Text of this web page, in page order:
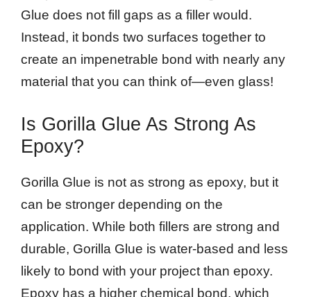
Glue does not fill gaps as a filler would.
Instead, it bonds two surfaces together to
create an impenetrable bond with nearly any
material that you can think of—even glass!
Is Gorilla Glue As Strong As
Epoxy?
Gorilla Glue is not as strong as epoxy, but it
can be stronger depending on the
application. While both fillers are strong and
durable, Gorilla Glue is water-based and less
likely to bond with your project than epoxy.
Epoxy has a higher chemical bond, which